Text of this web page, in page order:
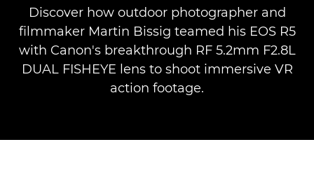
Discover how outdoor photographer and
filmmaker Martin Bissig teamed his EOS R5
with Canon's breakthrough RF 5.2mm F2.8L
DUAL FISHEYE lens to shoot immersive VR
action footage.